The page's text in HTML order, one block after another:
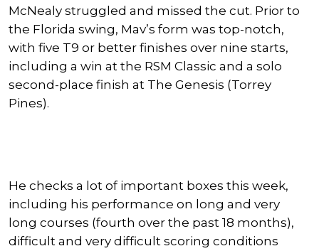
McNealy struggled and missed the cut. Prior to
the Florida swing, Mav’s form was top-notch,
with five T9 or better finishes over nine starts,
including a win at the RSM Classic and a solo
second-place finish at The Genesis (Torrey
Pines).
He checks a lot of important boxes this week,
including his performance on long and very
long courses (fourth over the past 18 months),
difficult and very difficult scoring conditions